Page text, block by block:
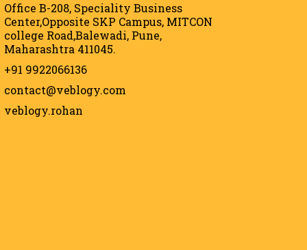
Office B-208, Speciality Business
Center,Opposite SKP Campus, MITCON
college Road,Balewadi, Pune,
Maharashtra 411045.
+91 9922066136
contact@veblogy.com
veblogy.rohan